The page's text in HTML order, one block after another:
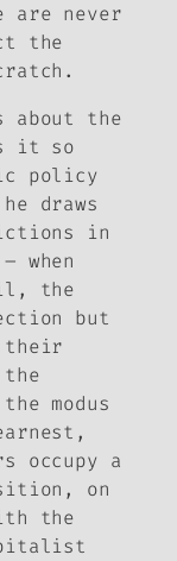
are never
the
about the
it so
policy
draws
in
when
the
but
their
modus
occupy a
on
the